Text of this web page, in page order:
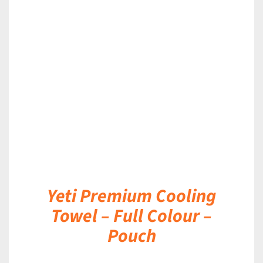
Yeti Premium Cooling
Towel – Full Colour –
Pouch